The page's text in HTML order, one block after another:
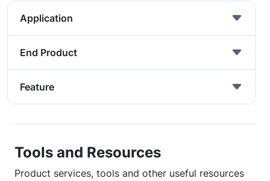
Application
End Product
Feature
Tools and Resources
Product services, tools and other useful resources